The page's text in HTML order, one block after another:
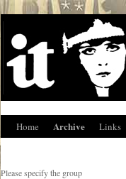
Home Archive Links
Please specify the group